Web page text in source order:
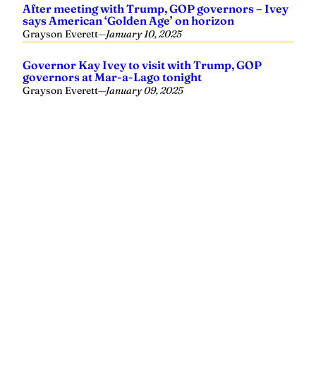
After meeting with Trump, GOP governors – Ivey
says American ‘Golden Age’ on horizon
Grayson Everett—January 10, 2025
Governor Kay Ivey to visit with Trump, GOP
governors at Mar-a-Lago tonight
Grayson Everett—January 09, 2025